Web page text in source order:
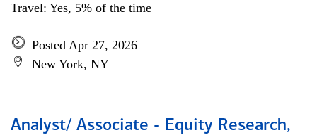
Travel: Yes, 5% of the time
Posted Apr 27, 2026
New York, NY
Analyst/ Associate - Equity Research,